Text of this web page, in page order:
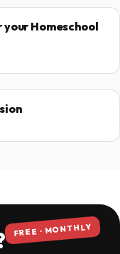
your Homeschool
FREE · MONTHLY